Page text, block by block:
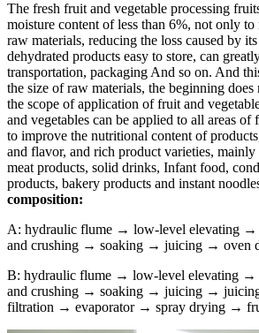
The fresh fruit and vegetable processing
moisture content of less than 6%, not only
raw materials, reducing the loss caused by
dehydrated products easy to store, can
transportation, packaging And so on. And
the size of raw materials, the beginning does
the scope of application of fruit and
and vegetables can be applied to all areas of
to improve the nutritional content of
and flavor, and rich product varieties,
meat products, solid drinks, Infant food,
products, bakery products and instant
composition:
A: hydraulic flume → low-level elevating
and crushing → soaking → juicing → oven
B: hydraulic flume → low-level elevating
and crushing → soaking → juicing →
filtration → evaporator → spray drying →